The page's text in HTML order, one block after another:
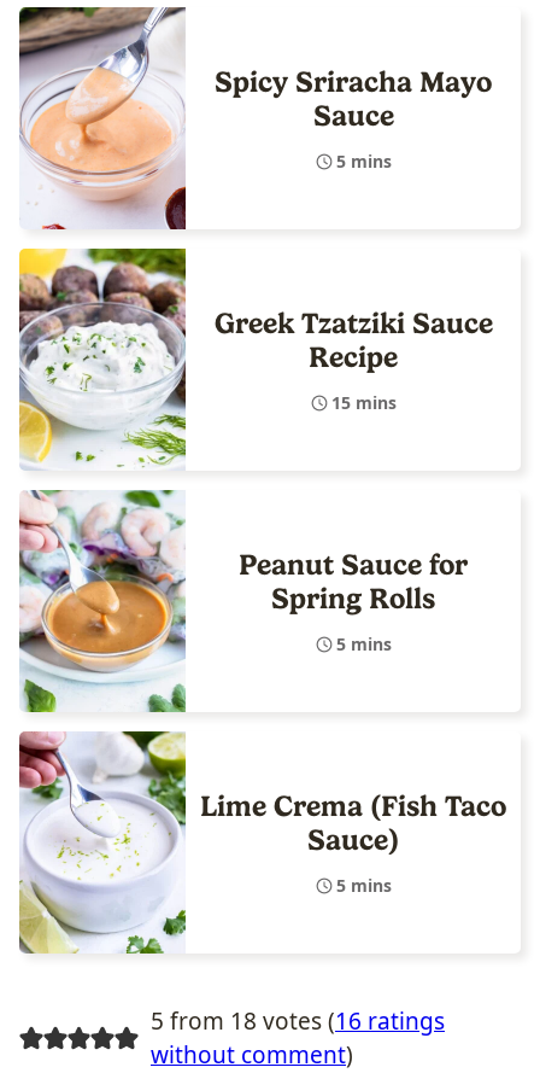
Spicy Sriracha Mayo
Sauce
5 mins
Greek Tzatziki Sauce
Recipe
15 mins
Peanut Sauce for
Spring Rolls
5 mins
Lime Crema (Fish Taco
Sauce)
5 mins
5 from 18 votes (16 ratings
without comment)